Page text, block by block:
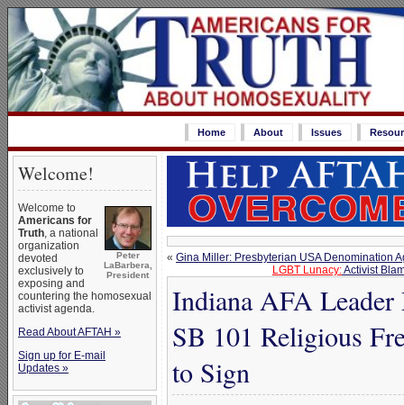
Home About Issues
Welcome!
Peter
LaBarbera,
President
Welcome to
Americans for
Truth, a national
organization
devoted
exclusively to
exposing and
countering the homosexual
activist agenda.
Read About AFTAH »
Sign up for E-mail
Updates »
« Gina Miller: Presbyterian USA Denomination
LGBT Lunacy:Activist
Indiana AFA
SB 101 Religious
to Sign